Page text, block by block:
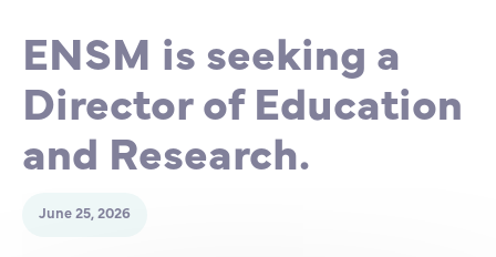
Research
International
ENSM is seeking a
Director of Education
and Research.
June 25, 2026